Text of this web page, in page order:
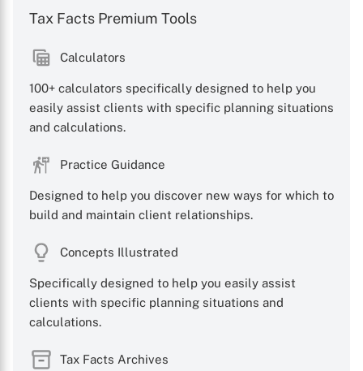
Tax Facts Premium Tools
Calculators
100+ calculators specifically designed to help you
easily assist clients with specific planning situations
and calculations.
Practice Guidance
Designed to help you discover new ways for which to
build and maintain client relationships.
Concepts Illustrated
Specifically designed to help you easily assist
clients with specific planning situations and
calculations.
Tax Facts Archives